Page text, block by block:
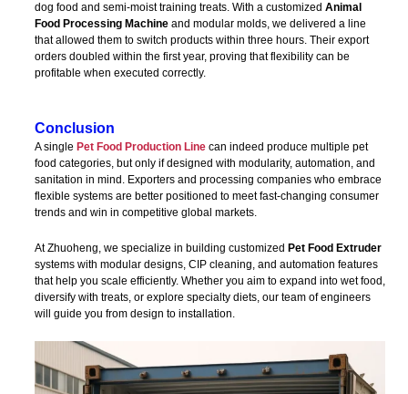
dog food and semi-moist training treats. With a customized Animal
Food Processing Machineand modular molds, we delivered a line
that allowed them to switch products within three hours. Their export
orders doubled within the first year, proving that flexibility can be
profitable when executed correctly.
Conclusion
A single Pet Food Production Linecan indeed produce multiple pet
food categories, but only if designed with modularity, automation, and
sanitation in mind. Exporters and processing companies who embrace
flexible systems are better positioned to meet fast-changing consumer
trends and win in competitive global markets.
At Zhuoheng, we specialize in building customized Pet Food Extruder
systems with modular designs, CIP cleaning, and automation features
that help you scale efficiently. Whether you aim to expand into wet food,
diversify with treats, or explore specialty diets, our team of engineers
will guide you from design to installation.